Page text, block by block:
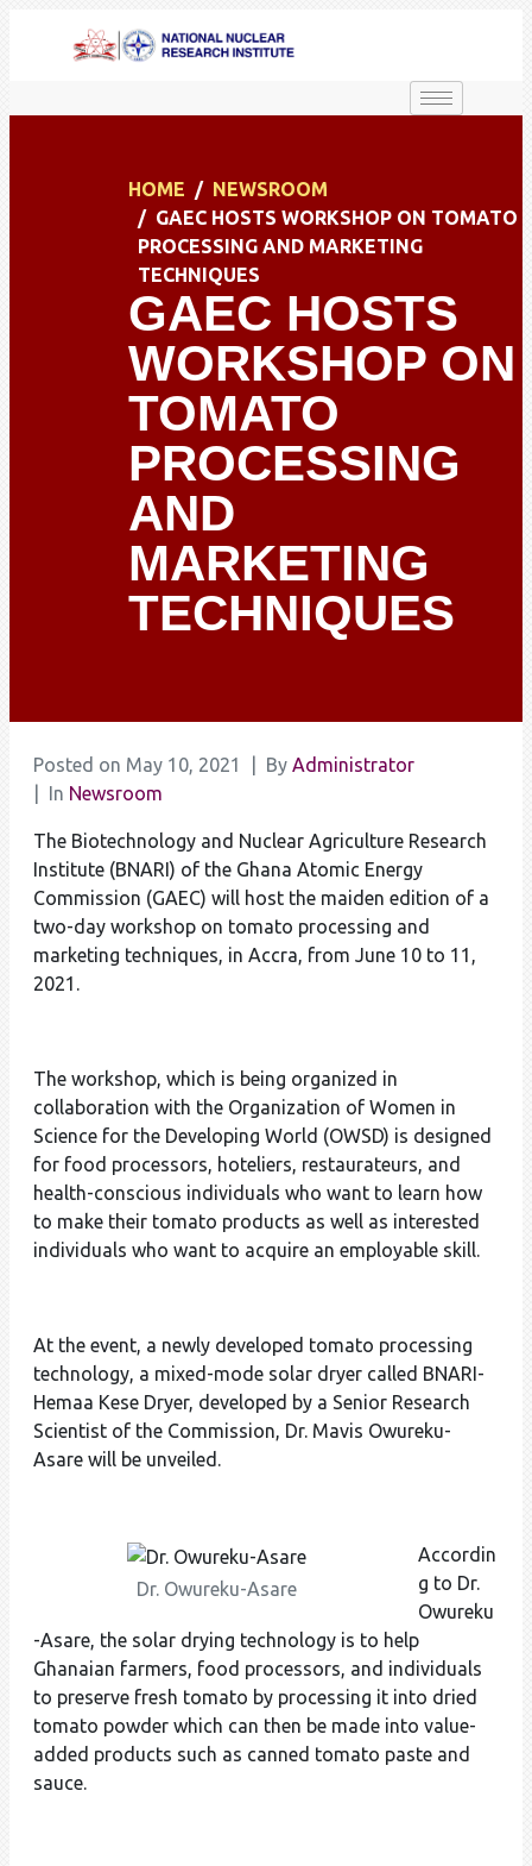
HOME
NEWSROOM
GAEC HOSTS WORKSHOP ON TOMATO
PROCESSING AND MARKETING
TECHNIQUES
GAEC HOSTS
WORKSHOP ON
TOMATO
PROCESSING
AND
MARKETING
TECHNIQUES
Posted on May 10, 2021 By Administrator
In Newsroom
The Biotechnology and Nuclear Agriculture Research
Institute (BNARI) of the Ghana Atomic Energy
Commission (GAEC) will host the maiden edition of a
two-day workshop on tomato processing and
marketing techniques, in Accra, from June 10 to 11,
2021.
The workshop, which is being organized in
collaboration with the Organization of Women in
Science for the Developing World (OWSD) is designed
for food processors, hoteliers, restaurateurs, and
health-conscious individuals who want to learn how
to make their tomato products as well as interested
individuals who want to acquire an employable skill.
At the event, a newly developed tomato processing
technology, a mixed-mode solar dryer called BNARI-
Hemaa Kese Dryer, developed by a Senior Research
Scientist of the Commission, Dr. Mavis Owureku-
Asare will be unveiled.
Dr. Owureku-Asare
Accordin
g to Dr.
Owureku
-Asare, the solar drying technology is to help
Ghanaian farmers, food processors, and individuals
to preserve fresh tomato by processing it into dried
tomato powder which can then be made into value-
added products such as canned tomato paste and
sauce.